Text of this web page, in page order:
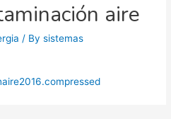
aire
/ Bysistemas